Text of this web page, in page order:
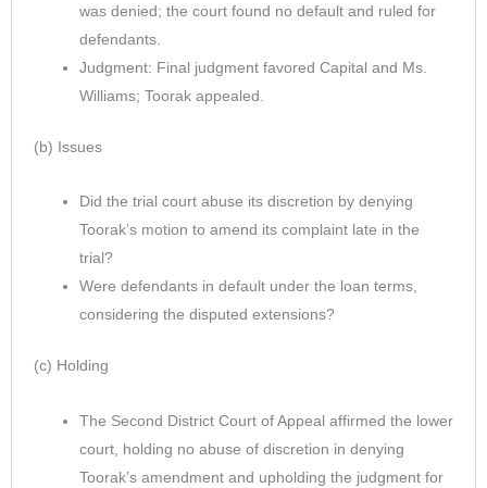
was denied; the court found no default and ruled for
defendants.
Judgment: Final judgment favored Capital and Ms.
Williams; Toorak appealed.
(b) Issues
Did the trial court abuse its discretion by denying
Toorak’s motion to amend its complaint late in the
trial?
Were defendants in default under the loan terms,
considering the disputed extensions?
(c) Holding
The Second District Court of Appeal affirmed the lower
court, holding no abuse of discretion in denying
Toorak’s amendment and upholding the judgment for